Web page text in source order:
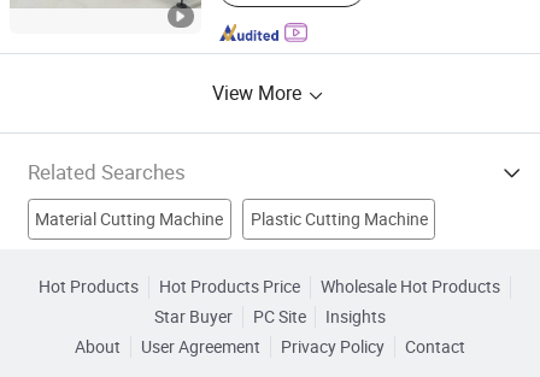
View More
Related Searches
Material Cutting Machine Plastic Cutting Machine
Plasma Cutting Machine Fiber Laser Cutting Machine
Hot Products Hot Products Price
Wholesale Hot Products
Star Buyer
PC Site
Insights
About
User Agreement Privacy Policy
Contact